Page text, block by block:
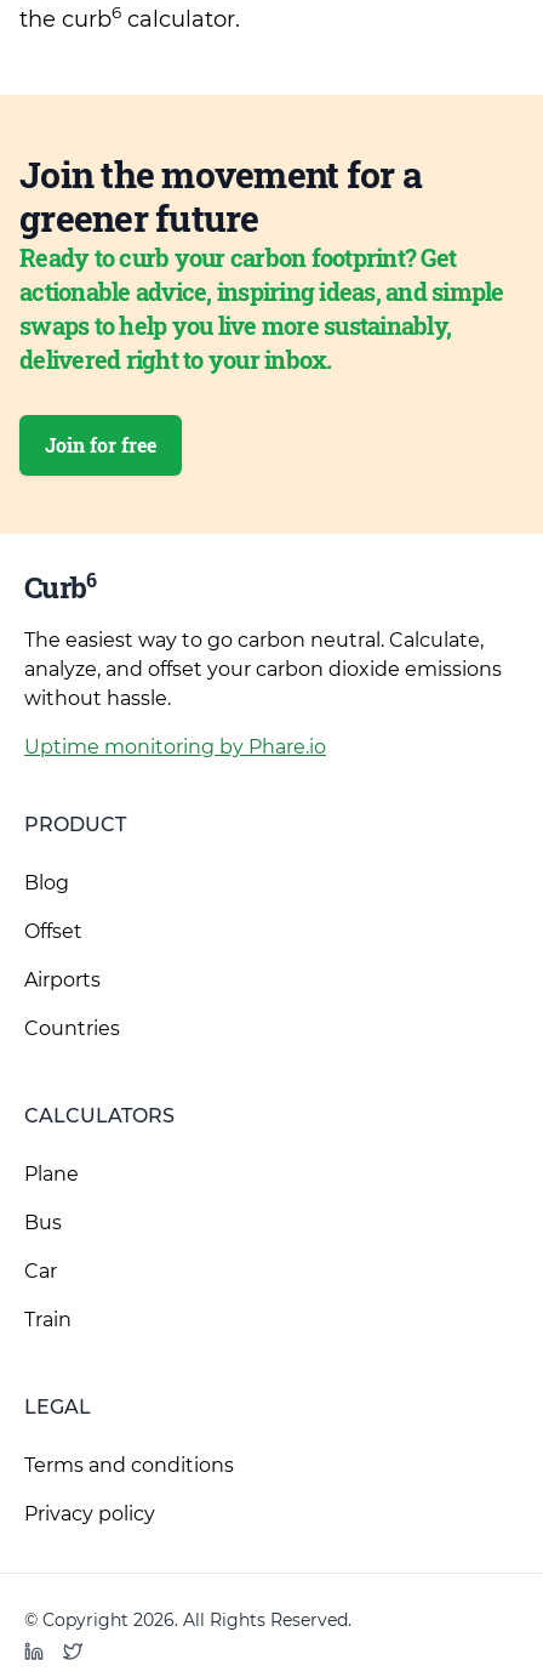
the curb6 calculator.
Join the movement for a
greener future
Ready to curb your carbon footprint? Get
actionable advice, inspiring ideas, and simple
swaps to help you live more sustainably,
delivered right to your inbox.
Join for free
Curb6
The easiest way to go carbon neutral. Calculate,
analyze, and offset your carbon dioxide emissions
without hassle.
Uptime monitoring by Phare.io
PRODUCT
Blog
Offset
Airports
Countries
CALCULATORS
Plane
Bus
Car
Train
LEGAL
Terms and conditions
Privacy policy
© Copyright 2026. All Rights Reserved.